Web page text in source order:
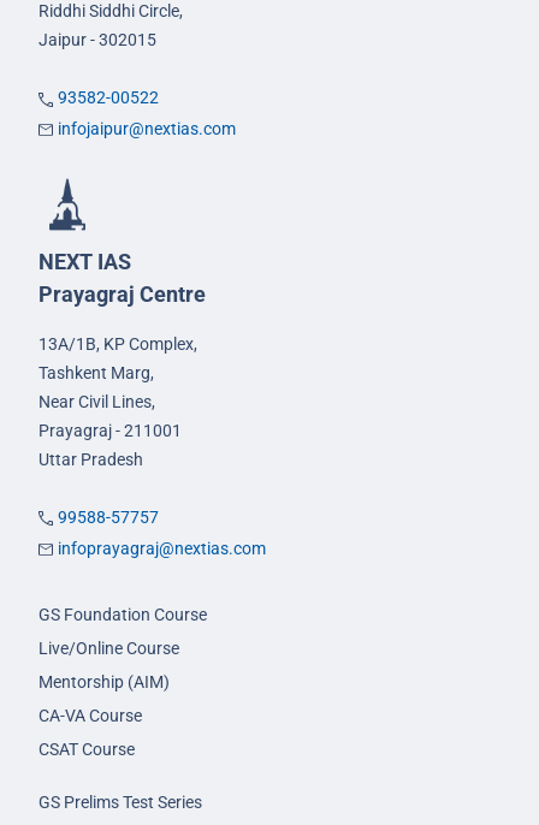
Riddhi Siddhi Circle,
Jaipur - 302015
93582-00522
infojaipur@nextias.com
NEXT IAS
Prayagraj Centre
13A/1B, KP Complex,
Tashkent Marg,
Near Civil Lines,
Prayagraj - 211001
Uttar Pradesh
99588-57757
infoprayagraj@nextias.com
GS Foundation Course
Live/Online Course
Mentorship (AIM)
CA-VA Course
CSAT Course
GS Prelims Test Series